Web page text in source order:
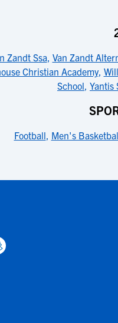
Zandt Ssa, Van Zandt
Christian Academy,
School, Yantis
Football, Men's